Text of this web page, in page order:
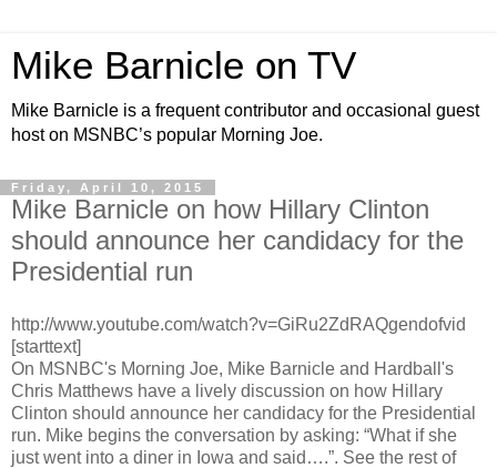
Mike Barnicle on TV
Mike Barnicle is a frequent contributor and occasional guest
host on MSNBC’s popular Morning Joe.
Friday, April 10, 2015
Mike Barnicle on how Hillary Clinton
should announce her candidacy for the
Presidential run
http://www.youtube.com/watch?v=GiRu2ZdRAQgendofvid
[starttext]
On MSNBC's Morning Joe, Mike Barnicle and Hardball's
Chris Matthews have a lively discussion on how Hillary
Clinton should announce her candidacy for the Presidential
run. Mike begins the conversation by asking: “What if she
just went into a diner in Iowa and said….”. See the rest of